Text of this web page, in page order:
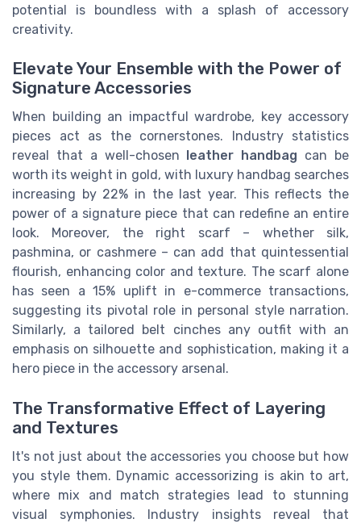
potential is boundless with a splash of accessory
creativity.
Elevate Your Ensemble with the Power of
Signature Accessories
When building an impactful wardrobe, key accessory
pieces act as the cornerstones. Industry statistics
reveal that a well-chosen
leather handbag can be
worth its weight in gold, with luxury handbag searches
increasing by 22% in the last year. This reflects the
power of a signature piece that can redefine an entire
look. Moreover, the right scarf – whether silk,
pashmina, or cashmere – can add that quintessential
flourish, enhancing color and texture. The scarf alone
has seen a 15% uplift in e-commerce transactions,
suggesting its pivotal role in personal style narration.
Similarly, a tailored belt cinches any outfit with an
emphasis on silhouette and sophistication, making it a
hero piece in the accessory arsenal.
The Transformative Effect of Layering
and Textures
It's not just about the accessories you choose but how
you style them. Dynamic accessorizing is akin to art,
where mix and match strategies lead to stunning
visual symphonies. Industry insights reveal that